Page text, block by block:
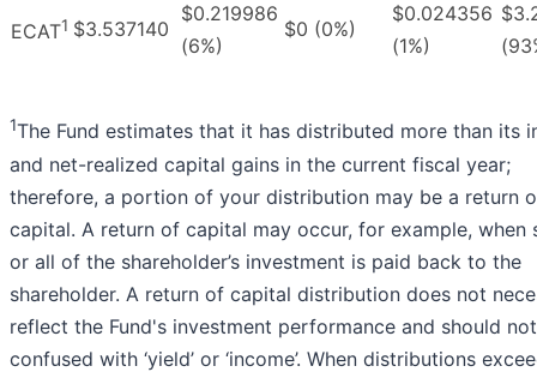
ECAT1 $3.537140
$0.219986
(6%)
$0 (0%)
$0.024356
(1%)
1The Fund estimates that it has distributed more than its
and net-realized capital gains in the current fiscal year;
therefore, a portion of your distribution may be a return
capital. A return of capital may occur, for example, when
or all of the shareholder’s investment is paid back to the
shareholder. A return of capital distribution does not
reflect the Fund's investment performance and should
confused with ‘yield’ or ‘income’. When distributions